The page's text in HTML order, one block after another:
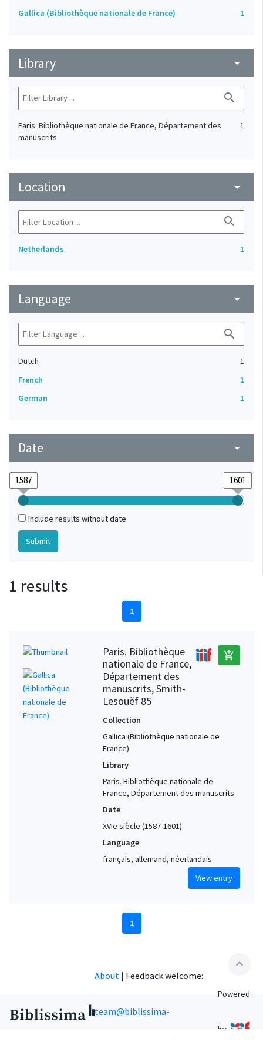
Gallica (Bibliothèque nationale de France) 1
Library arrow_drop_down
search
Paris. Bibliothèque nationale de France, Département des
manuscrits
1
Location arrow_drop_down
search
Netherlands 1
Language arrow_drop_down
search
Dutch
1
French
1
German
1
Date arrow_drop_down
Include results without date
1 results
1
Paris. Bibliothèque
nationale de France,
Département des
manuscrits, Smith-
Lesouëf 85
add_shopping_cart
Collection
Gallica (Bibliothèque nationale de
France)
Library
Paris. Bibliothèque nationale de
France, Département des manuscrits
Date
XVIe siècle (1587-1601).
Language
français, allemand, néerlandais
View entry
1
expand_less
About | Feedback welcome:
team@biblissima-
Powered
by